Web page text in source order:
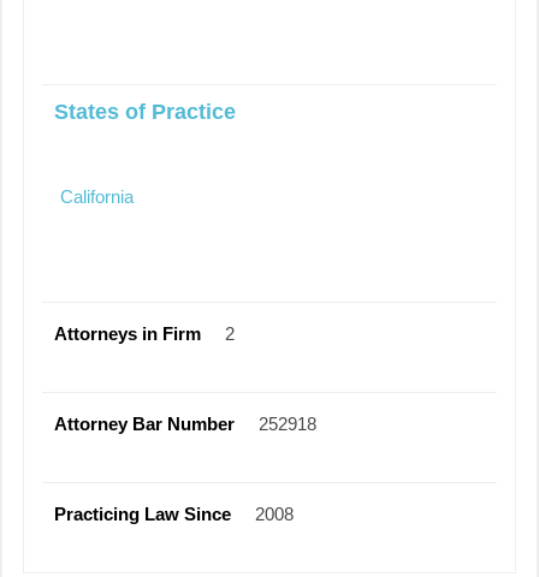
States of Practice
California
Attorneys in Firm 2
Attorney Bar Number 252918
Practicing Law Since 2008